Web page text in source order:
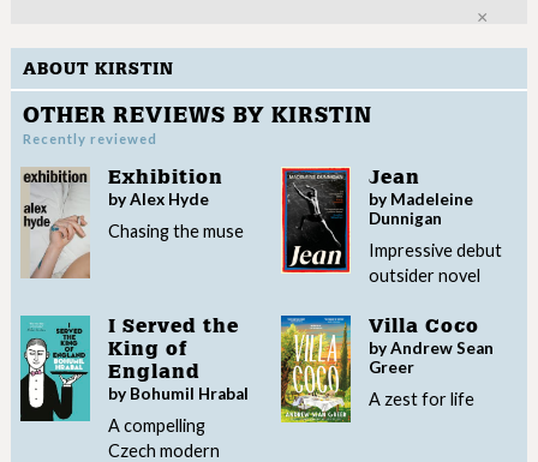
ABOUT KIRSTIN
OTHER REVIEWS BY KIRSTIN
Recently reviewed
Exhibition
by Alex Hyde
Chasing the muse
Jean
by Madeleine
Dunnigan
Impressive debut
outsider novel
I Served the
King of
England
by Bohumil Hrabal
A compelling
Czech modern
Villa Coco
by Andrew Sean
Greer
A zest for life